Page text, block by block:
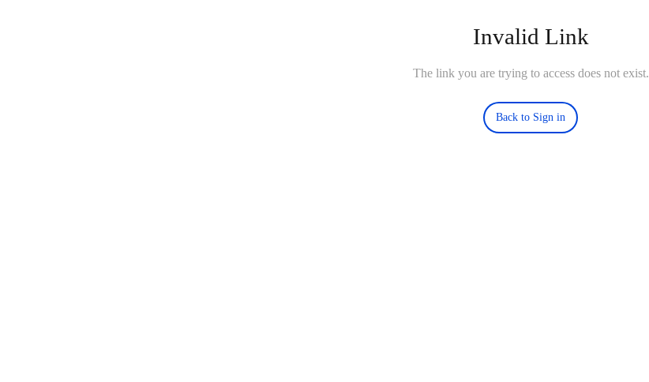
Invalid Link
The link you are trying to access does not exist.
Back to Sign in